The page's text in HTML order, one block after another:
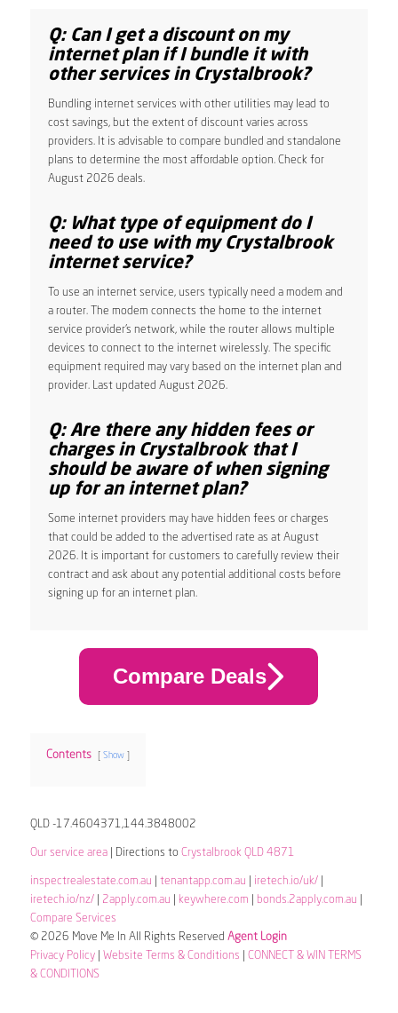
Q: Can I get a discount on my
internet plan if I bundle it with
other services in Crystalbrook?
Bundling internet services with other utilities may lead to
cost savings, but the extent of discount varies across
providers. It is advisable to compare bundled and standalone
plans to determine the most affordable option. Check for
August 2026 deals.
Q: What type of equipment do I
need to use with my Crystalbrook
internet service?
To use an internet service, users typically need a modem and
a router. The modem connects the home to the internet
service provider’s network, while the router allows multiple
devices to connect to the internet wirelessly. The specific
equipment required may vary based on the internet plan and
provider. Last updated August 2026.
Q: Are there any hidden fees or
charges in Crystalbrook that I
should be aware of when signing
up for an internet plan?
Some internet providers may have hidden fees or charges
that could be added to the advertised rate as at August
2026. It is important for customers to carefully review their
contract and ask about any potential additional costs before
signing up for an internet plan.
Compare Deals
Contents Show
QLD -17.4604371,144.3848002
Our service area| Directions to Crystalbrook QLD 4871
inspectrealestate.com.au tenantapp.com.au iretech.io/uk/|
iretech.io/nz/| 2apply.com.au keywhere.com bonds.2apply.com.au
Compare Services
© 2026 Move Me In All Rights Reserved Agent Login
Privacy Policy| Website Terms & Conditions
CONNECT & WIN TERMS
& CONDITIONS